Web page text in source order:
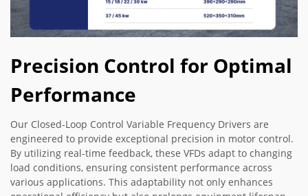
Precision Control for Optimal
Performance
Our Closed-Loop Control Variable Frequency Drivers are
engineered to provide exceptional precision in motor control.
By utilizing real-time feedback, these VFDs adapt to changing
load conditions, ensuring consistent performance across
various applications. This adaptability not only enhances